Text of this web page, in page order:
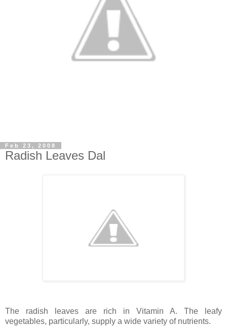
Feb 23, 2008
Radish Leaves Dal
The radish leaves are rich in Vitamin A. The leafy
vegetables, particularly, supply a wide variety of nutrients.